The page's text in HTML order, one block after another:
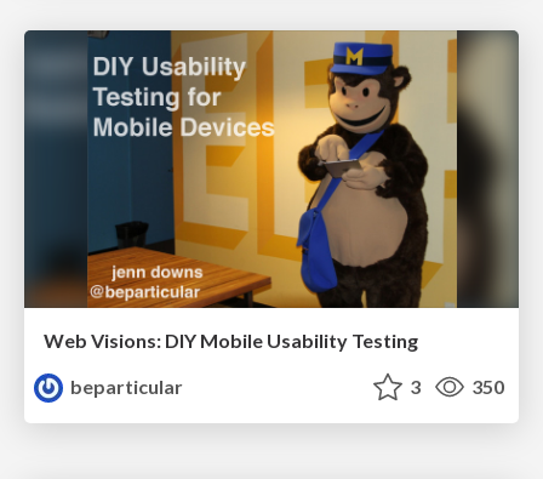
Web Visions: DIY Mobile Usability Testing
beparticular
3 350